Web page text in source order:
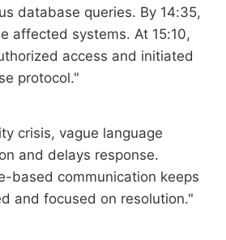
database queries. By 14:35,
affected systems. At 15:10,
access and initiated
protocol."
crisis, vague language
and delays response.
based communication keeps
and focused on resolution."